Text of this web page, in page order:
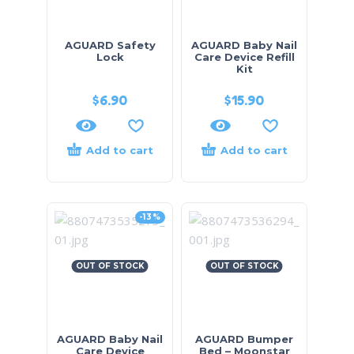
AGUARD Safety
Lock
$6.90
Add to cart
AGUARD Baby Nail
Care Device Refill
Kit
$15.90
Add to cart
-13%
OUT OF STOCK
AGUARD Baby Nail
Care Device
OUT OF STOCK
AGUARD Bumper
Bed – Moonstar